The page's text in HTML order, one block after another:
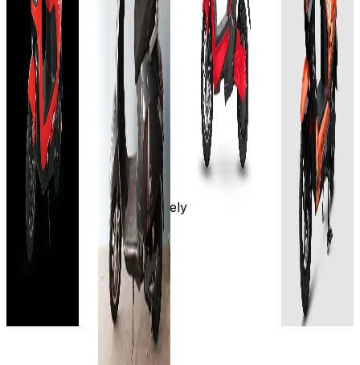
City
₹64.99T
(Ex-
Showroom)
60V-
30AH
60 km
4-6 hrs
(LFP) 7-10
hrs (LA)
View
Details
Select
City
₹64.99T
(Ex-
Showroom)
60V-
34AH
75 km
Approximately
4 to 6
hours
View
Details
Add to
compare
Write a
review
Get Offers
28 AH
60–70
km per
charge
Approx.
5 hours
View
Details
Add to
compare
City
(Ex-
Showroom)
60V-
32AH
100
km/charge
Approx.
8 hours
View
Details
Add to
compare
Write a
review
Get Offers